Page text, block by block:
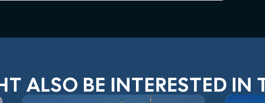
ALSO BE INTERESTED IN